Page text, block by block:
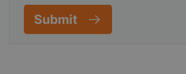
Submit